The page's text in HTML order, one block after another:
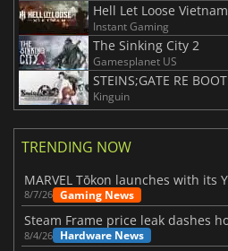
Hell Let Loose Vietnam
Instant Gaming
The Sinking City 2
Gamesplanet US
STEINS;GATE RE BOOT
Kinguin
TRENDING NOW
8/7/26 Gaming News
8/4/26 Hardware News